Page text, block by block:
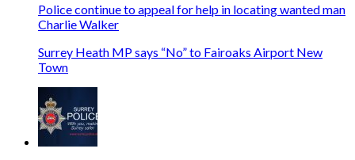
Police continue to appeal for help in locating wanted man
Charlie Walker
Surrey Heath MP says “No” to Fairoaks Airport New
Town